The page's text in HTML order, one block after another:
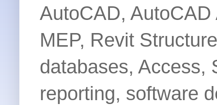
AutoCAD,
MEP, Revit
databases, Access,
reporting, software